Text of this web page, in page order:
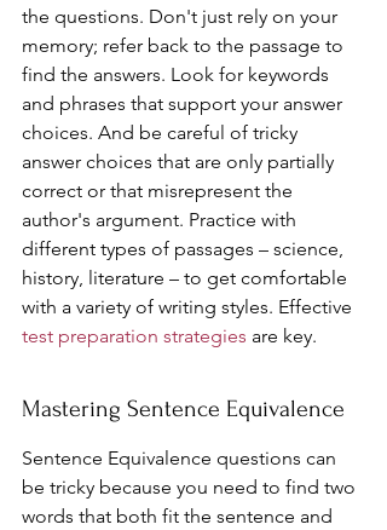
the questions. Don't just rely on your
memory; refer back to the passage to
find the answers. Look for keywords
and phrases that support your answer
choices. And be careful of tricky
answer choices that are only partially
correct or that misrepresent the
author's argument. Practice with
different types of passages – science,
history, literature – to get comfortable
with a variety of writing styles. Effective
test preparation strategies are key.
Mastering Sentence Equivalence
Sentence Equivalence questions can
be tricky because you need to find two
words that both fit the sentence and